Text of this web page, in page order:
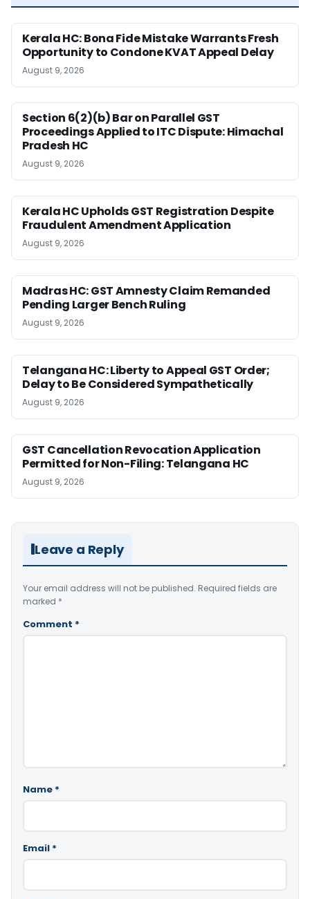
Kerala HC: Bona Fide Mistake Warrants Fresh
Opportunity to Condone KVAT Appeal Delay
August 9, 2026
Section 6(2)(b) Bar on Parallel GST
Proceedings Applied to ITC Dispute: Himachal
Pradesh HC
August 9, 2026
Kerala HC Upholds GST Registration Despite
Fraudulent Amendment Application
August 9, 2026
Madras HC: GST Amnesty Claim Remanded
Pending Larger Bench Ruling
August 9, 2026
Telangana HC: Liberty to Appeal GST Order;
Delay to Be Considered Sympathetically
August 9, 2026
GST Cancellation Revocation Application
Permitted for Non-Filing: Telangana HC
August 9, 2026
Leave a Reply
Your email address will not be published. Required fields are
marked *
Comment *
Name *
Email *